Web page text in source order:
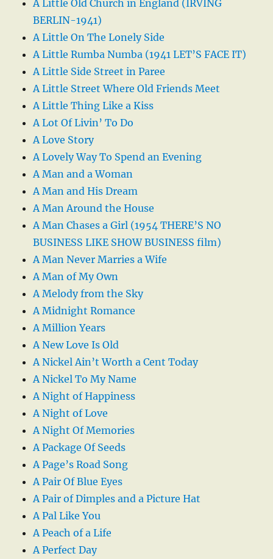
A Little Old Church in England (IRVING
BERLIN-1941)
A Little On The Lonely Side
A Little Rumba Numba (1941 LET’S FACE IT)
A Little Side Street in Paree
A Little Street Where Old Friends Meet
A Little Thing Like a Kiss
A Lot Of Livin’ To Do
A Love Story
A Lovely Way To Spend an Evening
A Man and a Woman
A Man and His Dream
A Man Around the House
A Man Chases a Girl (1954 THERE’S NO
BUSINESS LIKE SHOW BUSINESS film)
A Man Never Marries a Wife
A Man of My Own
A Melody from the Sky
A Midnight Romance
A Million Years
A New Love Is Old
A Nickel Ain’t Worth a Cent Today
A Nickel To My Name
A Night of Happiness
A Night of Love
A Night Of Memories
A Package Of Seeds
A Page’s Road Song
A Pair Of Blue Eyes
A Pair of Dimples and a Picture Hat
A Pal Like You
A Peach of a Life
A Perfect Day